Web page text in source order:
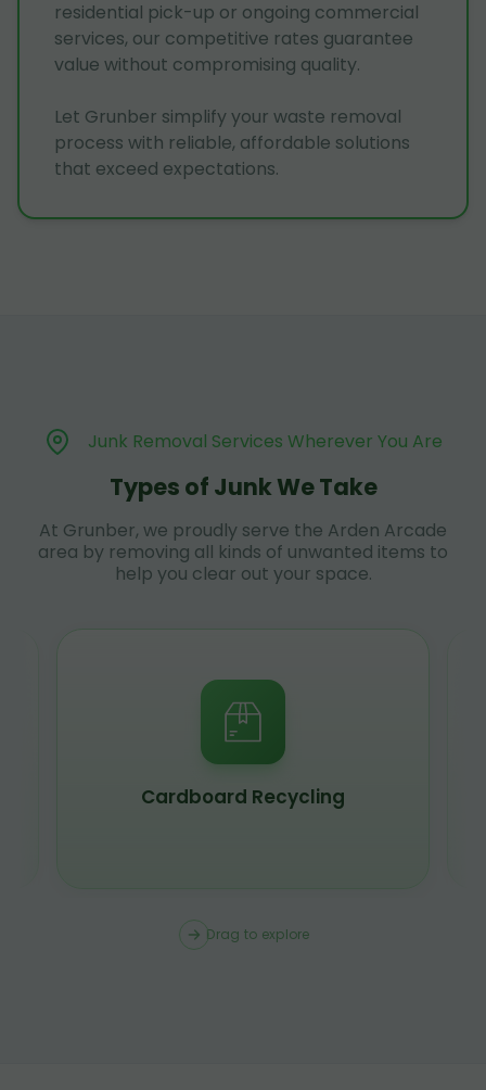
residential pick-up or ongoing commercial
services, our competitive rates guarantee
value without compromising quality.
Let Grunber simplify your waste removal
process with reliable, affordable solutions
that exceed expectations.
Junk Removal Services Wherever You Are
Types of Junk We Take
At Grunber, we proudly serve the Arden Arcade
area by removing all kinds of unwanted items to
help you clear out your space.
Scrap Metal Recycling
Drag to explore